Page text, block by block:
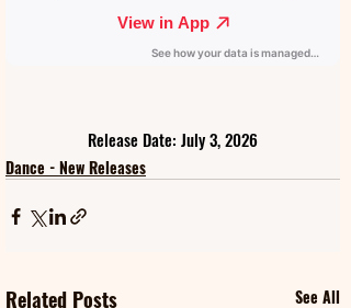
Release Date: July 3, 2026
Dance - New Releases
Related Posts See All